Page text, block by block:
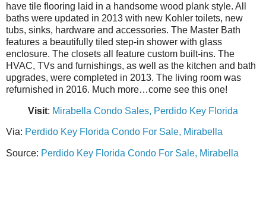
have tile flooring laid in a handsome wood plank style. All
baths were updated in 2013 with new Kohler toilets, new
tubs, sinks, hardware and accessories. The Master Bath
features a beautifully tiled step-in shower with glass
enclosure. The closets all feature custom built-ins. The
HVAC, TVs and furnishings, as well as the kitchen and bath
upgrades, were completed in 2013. The living room was
refurnished in 2016. Much more…come see this one!
Visit: Mirabella Condo Sales, Perdido Key Florida
Via: Perdido Key Florida Condo For Sale, Mirabella
Source: Perdido Key Florida Condo For Sale, Mirabella